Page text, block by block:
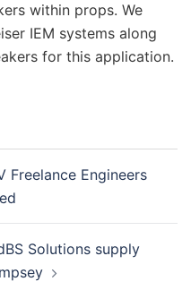
within props. We
IEM systems along
for this application.
Freelance Engineers
Solutions supply